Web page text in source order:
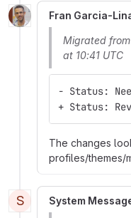
Fran Garcia-
Migrated
at 10:41 UTC
- Status:
+ Status:
The changes
profiles/themes/
S System